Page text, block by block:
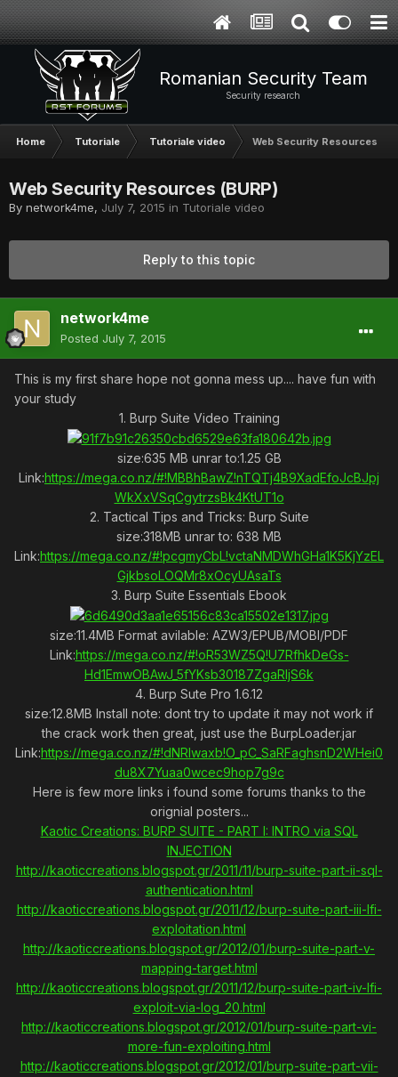
Romanian Security Team
Security research
Home Tutoriale Tutoriale video Web Security Resources
Web Security Resources (BURP)
By network4me, July 7, 2015 in Tutoriale video
Reply to this topic
network4me
Posted July 7, 2015
This is my first share hope not gonna mess up.... have fun with
your study
1. Burp Suite Video Training
size:635 MB unrar to:1.25 GB
Link:https://mega.co.nz/#!MBBhBawZ!nTQTj4B9XadEfoJcBJpj
WkXxVSqCgytrzsBk4KtUT1o
2. Tactical Tips and Tricks: Burp Suite
size:318MB unrar to: 638 MB
Link:https://mega.co.nz/#!pcgmyCbL!vctaNMDWhGHa1K5KjYzEL
GjkbsoLOQMr8xOcyUAsaTs
3. Burp Suite Essentials Ebook
size:11.4MB Format avilable: AZW3/EPUB/MOBI/PDF
Link:https://mega.co.nz/#!oR53WZ5Q!U7RfhkDeGs-
Hd1EmwOBAwJ_5fYKsb30187ZgaRIjS6k
4. Burp Sute Pro 1.6.12
size:12.8MB Install note: dont try to update it may not work if
the crack work then great, just use the BurpLoader.jar
Link:https://mega.co.nz/#!dNRlwaxb!O_pC_SaRFaghsnD2WHei0
du8X7Yuaa0wcec9hop7g9c
Here is few more links i found some forums thanks to the
orignial posters...
Kaotic Creations: BURP SUITE - PART I: INTRO via SQL
INJECTION
http://kaoticcreations.blogspot.gr/2011/11/burp-suite-part-ii-sql-
authentication.html
http://kaoticcreations.blogspot.gr/2011/12/burp-suite-part-iii-lfi-
exploitation.html
http://kaoticcreations.blogspot.gr/2012/01/burp-suite-part-v-
mapping-target.html
http://kaoticcreations.blogspot.gr/2011/12/burp-suite-part-iv-lfi-
exploit-via-log_20.html
http://kaoticcreations.blogspot.gr/2012/01/burp-suite-part-vi-
more-fun-exploiting.html
http://kaoticcreations.blogspot.gr/2012/01/burp-suite-part-vii-